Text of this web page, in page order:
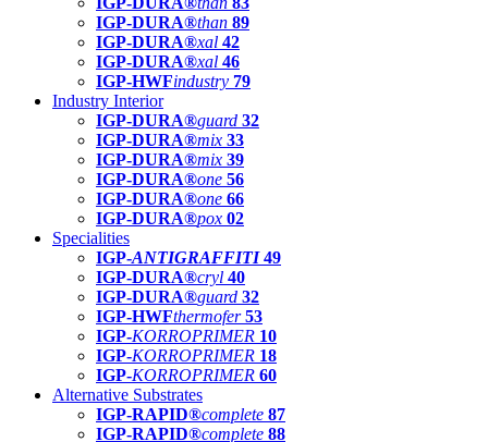
IGP-DURA®than 89
IGP-DURA®xal 42
IGP-DURA®xal 46
IGP-HWFindustry 79
Industry Interior
IGP-DURA®guard 32
IGP-DURA®mix 33
IGP-DURA®mix 39
IGP-DURA®one 56
IGP-DURA®one 66
IGP-DURA®pox 02
Specialities
IGP-ANTIGRAFFITI49
IGP-DURA®cryl 40
IGP-DURA®guard 32
IGP-HWFthermofer 53
IGP-KORROPRIMER 10
IGP-KORROPRIMER 18
IGP-KORROPRIMER 60
Alternative Substrates
IGP-RAPID®complete 87
IGP-RAPID®complete 88